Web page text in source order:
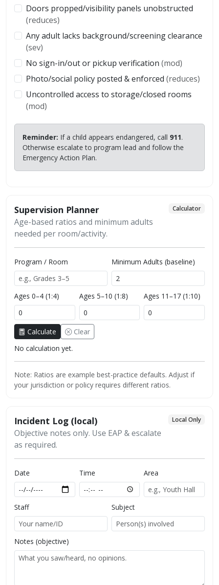
Doors propped/visibility panels unobstructed
(reduces)
Any adult lacks background/screening clearance
(sev)
No sign-in/out or pickup verification (mod)
Photo/social policy posted & enforced (reduces)
Uncontrolled access to storage/closed rooms
(mod)
Reminder: If a child appears endangered, call 911.
Otherwise escalate to program lead and follow the
Emergency Action Plan.
Supervision Planner
Age-based ratios and minimum adults
needed per room/activity.
Calculator
Program / Room Minimum Adults (baseline)
Ages 0–4 (1:4) Ages 5–10 (1:8) Ages 11–17 (1:10)
Calculate
Clear
No calculation yet.
Note: Ratios are example best-practice defaults. Adjust if
your jurisdiction or policy requires different ratios.
Incident Log (local)
Objective notes only. Use EAP & escalate
as required.
Local Only
Date Time Area
Staff Subject
Notes (objective)